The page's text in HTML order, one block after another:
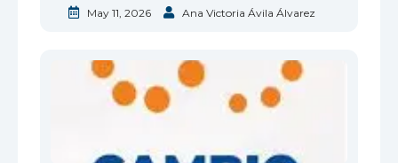
May 11, 2026 Ana Victoria Ávila Álvarez